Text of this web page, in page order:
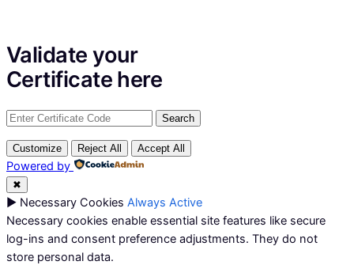
Validate your
Certificate here
Customize Reject All Accept All
Powered by
✖
► Necessary Cookies Always Active
Necessary cookies enable essential site features like secure
log-ins and consent preference adjustments. They do not
store personal data.